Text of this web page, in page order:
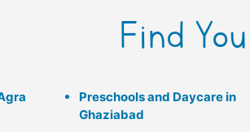
Find
Preschools and Daycare in
Ghaziabad